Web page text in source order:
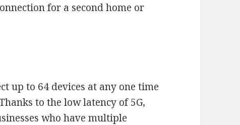
for a second home or
up to 64 devices at any one time
to the low latency of 5G,
who have multiple